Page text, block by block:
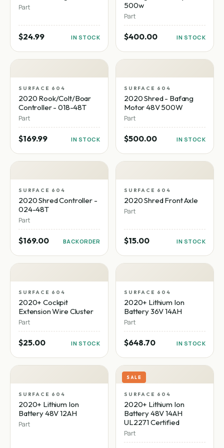
Part
$24.99 IN STOCK
500w
Part
$400.00 IN STOCK
SURFACE 604
2020 Rook/Colt/Boar
Controller - 018-48T
Part
$169.99 IN STOCK
SURFACE 604
2020 Shred - Bafang
Motor 48V 500W
Part
$500.00 IN STOCK
SURFACE 604
2020 Shred Controller -
024-48T
Part
$169.00 BACKORDER
SURFACE 604
2020 Shred Front Axle
Part
$15.00 IN STOCK
SURFACE 604
2020+ Cockpit
Extension Wire Cluster
Part
$25.00 IN STOCK
SURFACE 604
2020+ Lithium Ion
Battery 36V 14AH
Part
$648.70 IN STOCK
SURFACE 604
2020+ Lithium Ion
Battery 48V 12AH
Part
SALE
SURFACE 604
2020+ Lithium Ion
Battery 48V 14AH
UL2271 Certified
Part